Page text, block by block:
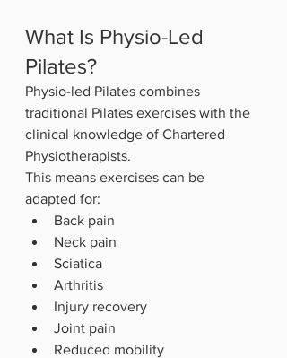
What Is Physio-Led
Pilates?
Physio-led Pilates combines
traditional Pilates exercises with the
clinical knowledge of Chartered
Physiotherapists.
This means exercises can be
adapted for:
Back pain
Neck pain
Sciatica
Arthritis
Injury recovery
Joint pain
Reduced mobility